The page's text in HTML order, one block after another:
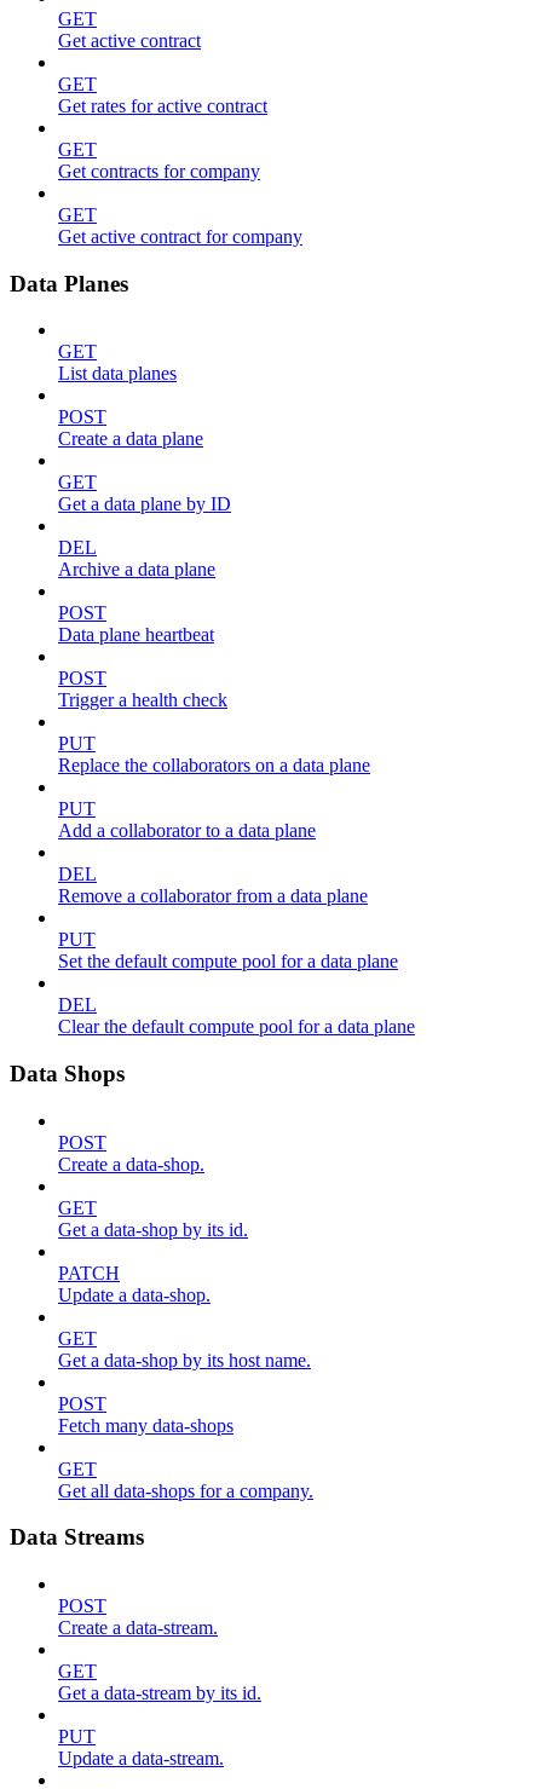
GET
Get active contract
GET
Get rates for active contract
GET
Get contracts for company
GET
Get active contract for company
Data Planes
GET
List data planes
POST
Create a data plane
GET
Get a data plane by ID
DEL
Archive a data plane
POST
Data plane heartbeat
POST
Trigger a health check
PUT
Replace the collaborators on a data plane
PUT
Add a collaborator to a data plane
DEL
Remove a collaborator from a data plane
PUT
Set the default compute pool for a data plane
DEL
Clear the default compute pool for a data plane
Data Shops
POST
Create a data-shop.
GET
Get a data-shop by its id.
PATCH
Update a data-shop.
GET
Get a data-shop by its host name.
POST
Fetch many data-shops
GET
Get all data-shops for a company.
Data Streams
POST
Create a data-stream.
GET
Get a data-stream by its id.
PUT
Update a data-stream.